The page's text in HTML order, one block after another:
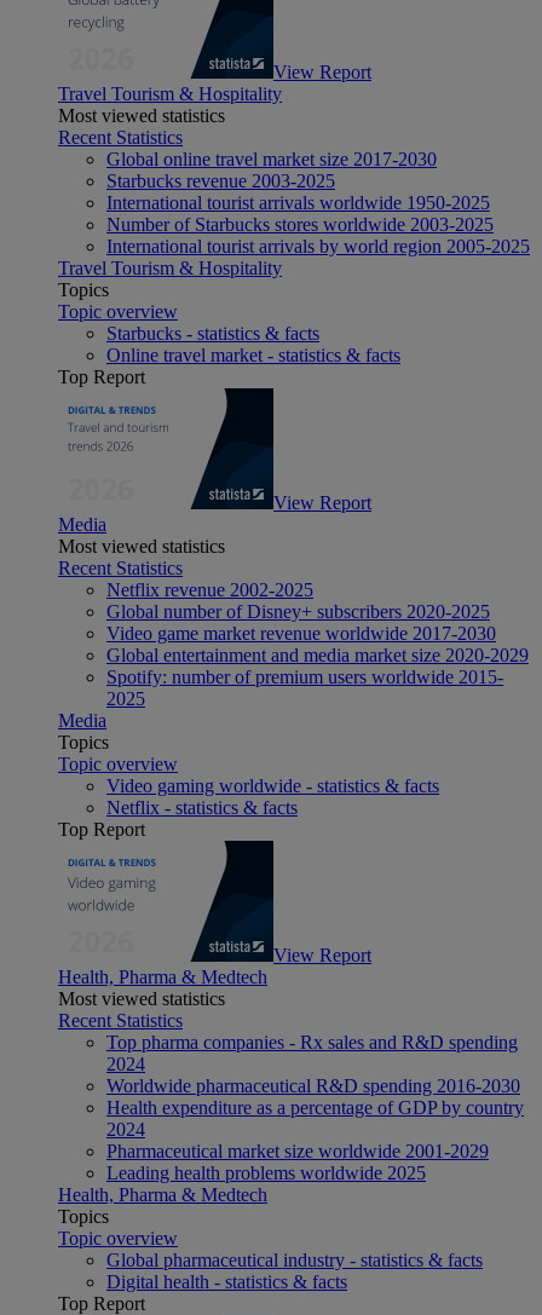
View Report
Travel Tourism & Hospitality
Most viewed statistics
Recent Statistics
Global online travel market size 2017-2030
Starbucks revenue 2003-2025
International tourist arrivals worldwide 1950-2025
Number of Starbucks stores worldwide 2003-2025
International tourist arrivals by world region 2005-2025
Travel Tourism & Hospitality
Topics
Topic overview
Starbucks - statistics & facts
Online travel market - statistics & facts
Top Report
View Report
Media
Most viewed statistics
Recent Statistics
Netflix revenue 2002-2025
Global number of Disney+ subscribers 2020-2025
Video game market revenue worldwide 2017-2030
Global entertainment and media market size 2020-2029
Spotify: number of premium users worldwide 2015-
2025
Media
Topics
Topic overview
Video gaming worldwide - statistics & facts
Netflix - statistics & facts
Top Report
View Report
Health, Pharma & Medtech
Most viewed statistics
Recent Statistics
Top pharma companies - Rx sales and R&D spending
2024
Worldwide pharmaceutical R&D spending 2016-2030
Health expenditure as a percentage of GDP by country
2024
Pharmaceutical market size worldwide 2001-2029
Leading health problems worldwide 2025
Health, Pharma & Medtech
Topics
Topic overview
Global pharmaceutical industry - statistics & facts
Digital health - statistics & facts
Top Report